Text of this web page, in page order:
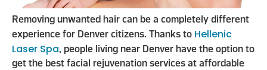
Removing unwanted hair can be a completely different
experience for Denver citizens. Thanks to Hellenic
Laser Spa, people living near Denver have the option to
get the best facial rejuvenation services at affordable